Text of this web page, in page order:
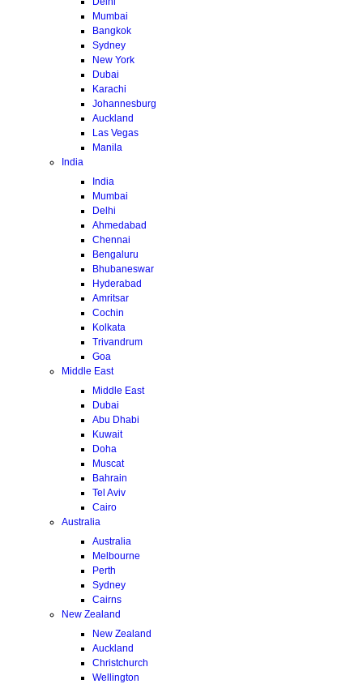
Mumbai
Bangkok
Sydney
New York
Dubai
Karachi
Johannesburg
Auckland
Las Vegas
Manila
India
India
Mumbai
Delhi
Ahmedabad
Chennai
Bengaluru
Bhubaneswar
Hyderabad
Amritsar
Cochin
Kolkata
Trivandrum
Goa
Middle East
Middle East
Dubai
Abu Dhabi
Kuwait
Doha
Muscat
Bahrain
Tel Aviv
Cairo
Australia
Australia
Melbourne
Perth
Sydney
Cairns
New Zealand
New Zealand
Auckland
Christchurch
Wellington